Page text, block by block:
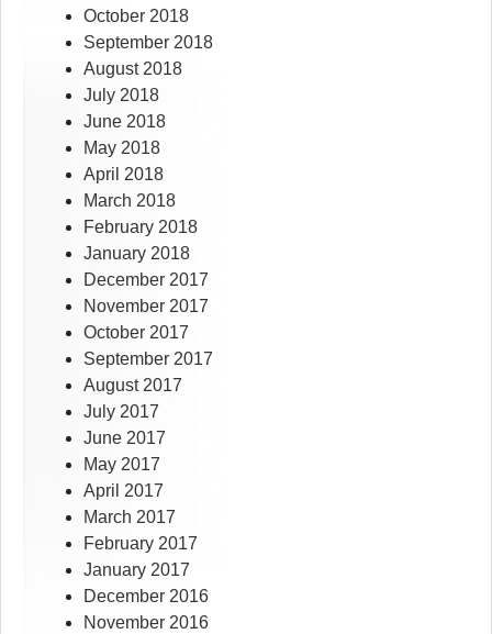
October 2018
September 2018
August 2018
July 2018
June 2018
May 2018
April 2018
March 2018
February 2018
January 2018
December 2017
November 2017
October 2017
September 2017
August 2017
July 2017
June 2017
May 2017
April 2017
March 2017
February 2017
January 2017
December 2016
November 2016